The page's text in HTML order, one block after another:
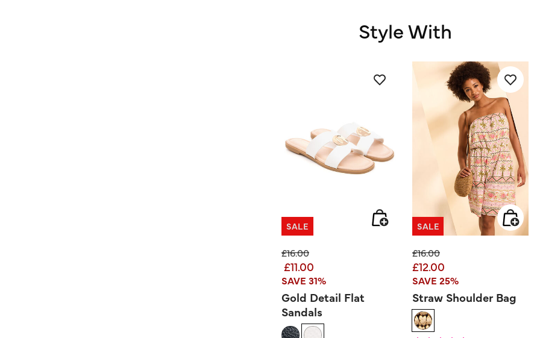
Style With
SALE
Price reduced from
£16.00to
£11.00
SAVE 31%
Gold Detail Flat
Sandals
SALE
Price reduced from
£16.00to
£12.00
SAVE 25%
Straw Shoulder Bag